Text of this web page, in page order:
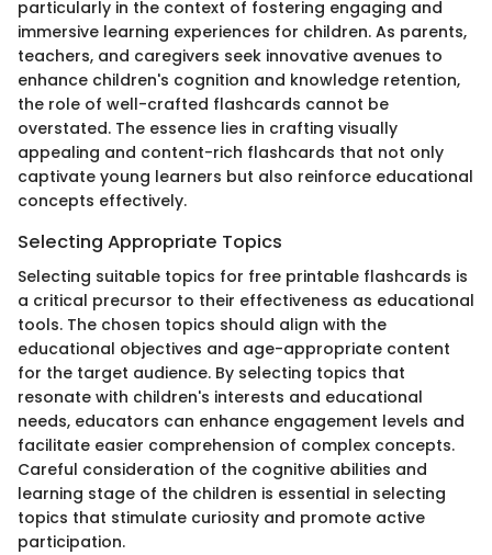
particularly in the context of fostering engaging and
immersive learning experiences for children. As parents,
teachers, and caregivers seek innovative avenues to
enhance children's cognition and knowledge retention,
the role of well-crafted flashcards cannot be
overstated. The essence lies in crafting visually
appealing and content-rich flashcards that not only
captivate young learners but also reinforce educational
concepts effectively.
Selecting Appropriate Topics
Selecting suitable topics for free printable flashcards is
a critical precursor to their effectiveness as educational
tools. The chosen topics should align with the
educational objectives and age-appropriate content
for the target audience. By selecting topics that
resonate with children's interests and educational
needs, educators can enhance engagement levels and
facilitate easier comprehension of complex concepts.
Careful consideration of the cognitive abilities and
learning stage of the children is essential in selecting
topics that stimulate curiosity and promote active
participation.